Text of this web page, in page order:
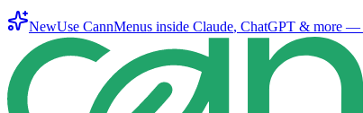
NewUse CannMenus inside Claude, ChatGPT & more —